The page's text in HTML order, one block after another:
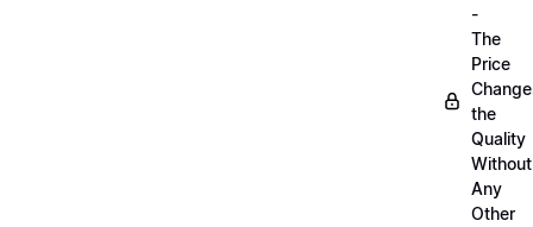
-
The
Price
the
Quality
Without
Any
Other